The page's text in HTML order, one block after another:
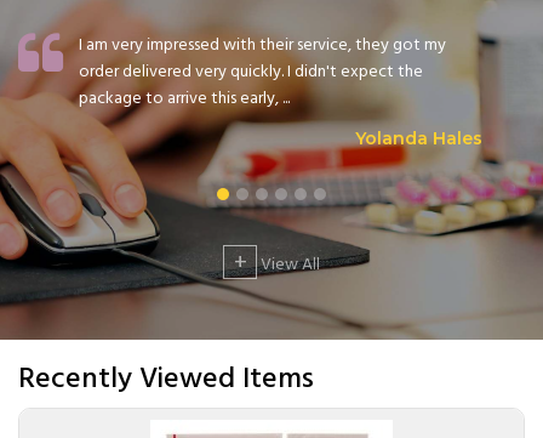
I am very impressed with their service, they got my
order delivered very quickly. I didn't expect the
package to arrive this early, ...
Yolanda Hales
+ View All
Recently Viewed Items